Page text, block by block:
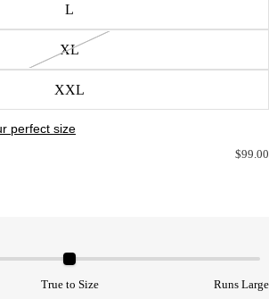
L
XL
XXL
$99.00
True to Size Runs Large